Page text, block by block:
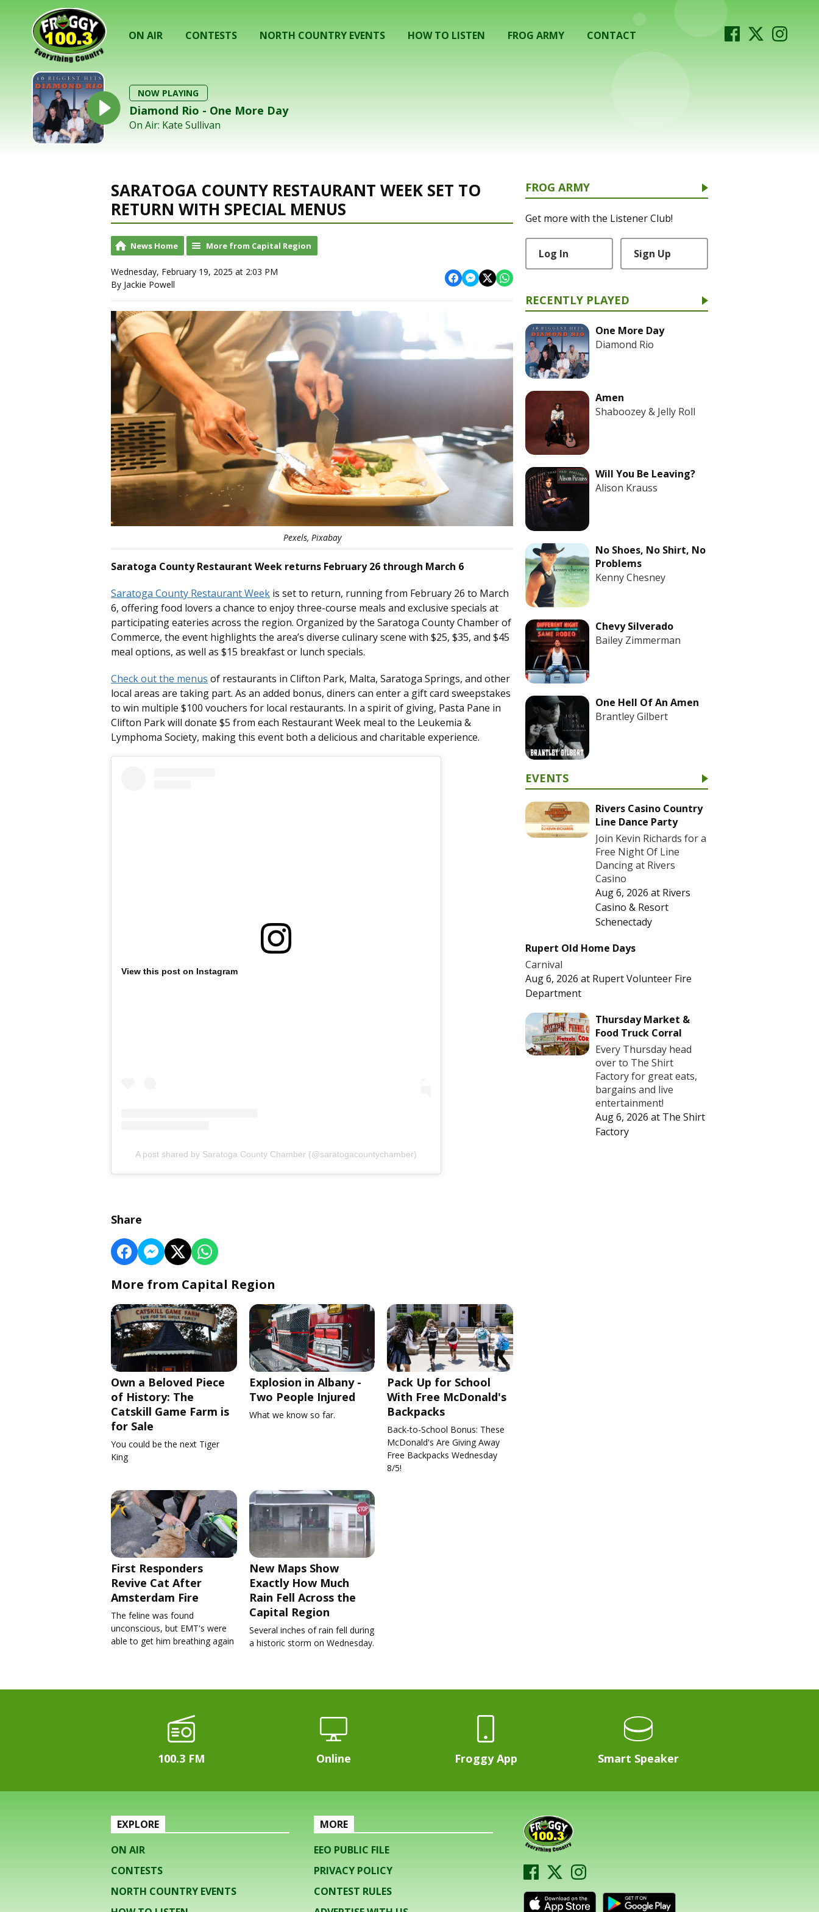
ON AIR CONTESTS NORTH COUNTRY EVENTS HOW TO LISTEN FROG ARMY CONTACT
NOW PLAYING
Diamond Rio - One More Day
On Air: Kate Sullivan
SARATOGA COUNTY RESTAURANT WEEK SET TO
RETURN WITH SPECIAL MENUS
News Home More from Capital Region
Wednesday, February 19, 2025 at 2:03 PM
By Jackie Powell
Pexels, Pixabay
Saratoga County Restaurant Week returns February 26 through March 6
Saratoga County Restaurant Week is set to return, running from February 26 to March
6, offering food lovers a chance to enjoy three-course meals and exclusive specials at
participating eateries across the region. Organized by the Saratoga County Chamber of
Commerce, the event highlights the area’s diverse culinary scene with $25, $35, and $45
meal options, as well as $15 breakfast or lunch specials.
Check out the menus of restaurants in Clifton Park, Malta, Saratoga Springs, and other
local areas are taking part. As an added bonus, diners can enter a gift card sweepstakes
to win multiple $100 vouchers for local restaurants. In a spirit of giving, Pasta Pane in
Clifton Park will donate $5 from each Restaurant Week meal to the Leukemia &
Lymphoma Society, making this event both a delicious and charitable experience.
View this post on Instagram
A post shared by Saratoga County Chamber (@saratogacountychamber)
Share
More from Capital Region
Own a Beloved Piece
of History: The
Catskill Game Farm is
for Sale
You could be the next Tiger
King
Explosion in Albany -
Two People Injured
What we know so far.
Pack Up for School
With Free McDonald's
Backpacks
Back-to-School Bonus: These
McDonald's Are Giving Away
Free Backpacks Wednesday
8/5!
First Responders
Revive Cat After
Amsterdam Fire
The feline was found
unconscious, but EMT's were
able to get him breathing again
New Maps Show
Exactly How Much
Rain Fell Across the
Capital Region
Several inches of rain fell during
a historic storm on Wednesday.
FROG ARMY
Get more with the Listener Club!
Log In Sign Up
RECENTLY PLAYED
One More Day
Diamond Rio
Amen
Shaboozey & Jelly Roll
Will You Be Leaving?
Alison Krauss
No Shoes, No Shirt, No
Problems
Kenny Chesney
Chevy Silverado
Bailey Zimmerman
One Hell Of An Amen
Brantley Gilbert
EVENTS
Rivers Casino Country
Line Dance Party
Join Kevin Richards for a
Free Night Of Line
Dancing at Rivers
Casino
Aug 6, 2026 at Rivers
Casino & Resort
Schenectady
Rupert Old Home Days
Carnival
Aug 6, 2026 at Rupert Volunteer Fire
Department
Thursday Market &
Food Truck Corral
Every Thursday head
over to The Shirt
Factory for great eats,
bargains and live
entertainment!
Aug 6, 2026 at The Shirt
Factory
100.3 FM Online Froggy App Smart Speaker
EXPLORE
ON AIR
CONTESTS
NORTH COUNTRY EVENTS
MORE
EEO PUBLIC FILE
PRIVACY POLICY
CONTEST RULES